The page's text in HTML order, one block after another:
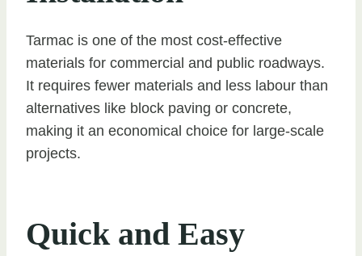
Tarmac is one of the most cost-effective
materials for commercial and public roadways.
It requires fewer materials and less labour than
alternatives like block paving or concrete,
making it an economical choice for large-scale
projects.
Quick and Easy